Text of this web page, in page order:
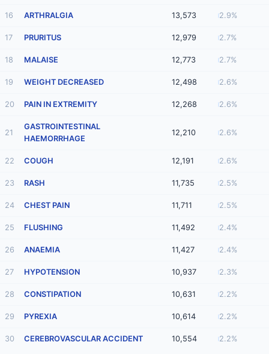
16 ARTHRALGIA 13,573 2.9%
17 PRURITUS 12,979 2.7%
18 MALAISE 12,773 2.7%
19 WEIGHT DECREASED 12,498 2.6%
20 PAIN IN EXTREMITY 12,268 2.6%
21
GASTROINTESTINAL
HAEMORRHAGE
12,210 2.6%
22 COUGH 12,191 2.6%
23 RASH 11,735 2.5%
24 CHEST PAIN 11,711 2.5%
25 FLUSHING 11,492 2.4%
26 ANAEMIA 11,427 2.4%
27 HYPOTENSION 10,937 2.3%
28 CONSTIPATION 10,631 2.2%
29 PYREXIA 10,614 2.2%
30 CEREBROVASCULAR ACCIDENT 10,554 2.2%